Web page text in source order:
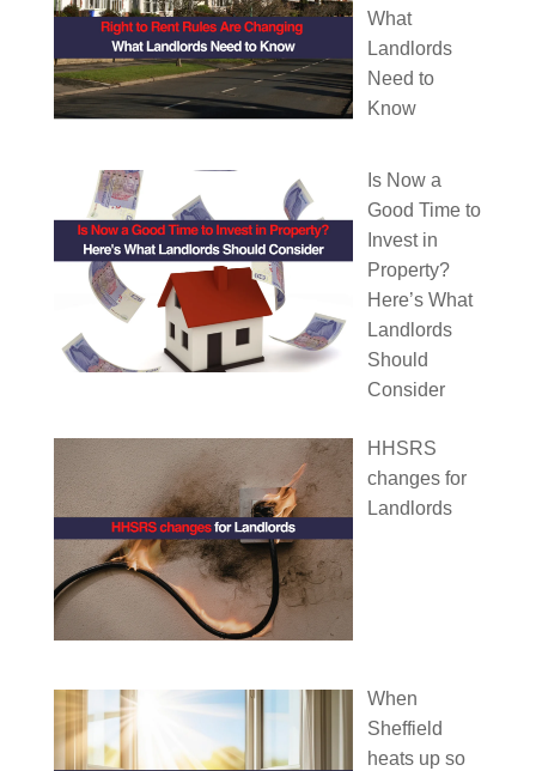
What
Landlords
Need to
Know
Is Now a
Good Time to
Invest in
Property?
Here’s What
Landlords
Should
Consider
HHSRS
changes for
Landlords
When
Sheffield
heats up so